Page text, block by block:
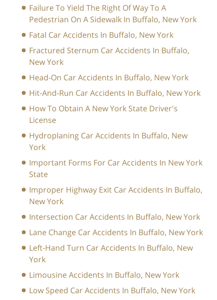
Failure To Yield The Right Of Way To A
Pedestrian On A Sidewalk In Buffalo, New York
Fatal Car Accidents In Buffalo, New York
Fractured Sternum Car Accidents In Buffalo,
New York
Head-On Car Accidents In Buffalo, New York
Hit-And-Run Car Accidents In Buffalo, New York
How To Obtain A New York State Driver's
License
Hydroplaning Car Accidents In Buffalo, New
York
Important Forms For Car Accidents In New York
State
Improper Highway Exit Car Accidents In Buffalo,
New York
Intersection Car Accidents In Buffalo, New York
Lane Change Car Accidents In Buffalo, New York
Left-Hand Turn Car Accidents In Buffalo, New
York
Limousine Accidents In Buffalo, New York
Low Speed Car Accidents In Buffalo, New York